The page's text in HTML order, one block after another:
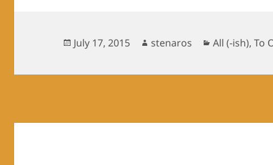
Posted
July 17, 2015 Author
stenaros Categories
All (-ish),To